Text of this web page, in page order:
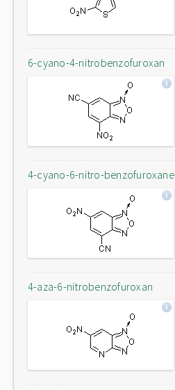
6-cyano-4-nitrobenzofuroxan
4-cyano-6-nitro-benzofuroxane
4-aza-6-nitrobenzofuroxan